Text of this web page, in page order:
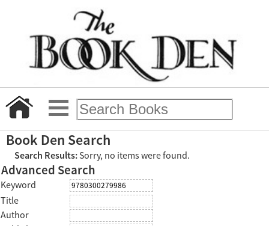
Book Den Search
Search Results:Sorry, no items were found.
Advanced Search
Keyword
Title
Author